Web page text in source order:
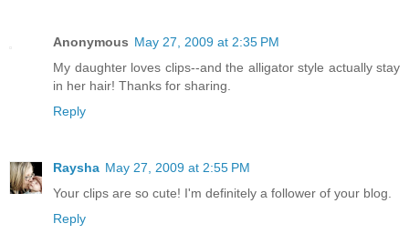
Anonymous May 27, 2009 at 2:35 PM
My daughter loves clips--and the alligator style actually stay
in her hair! Thanks for sharing.
Reply
Raysha May 27, 2009 at 2:55 PM
Your clips are so cute! I'm definitely a follower of your blog.
Reply